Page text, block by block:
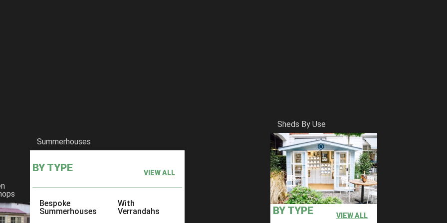
Summerhouses
BY TYPE VIEW ALL
Bespoke
Summerhouses
With
Verrandahs
Sheds By Use
BY TYPE VIEW ALL